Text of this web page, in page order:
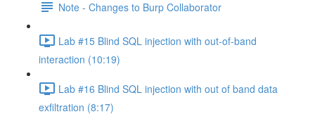
Note - Changes to Burp Collaborator
Lab #15 Blind SQL injection with out-of-band
interaction (10:19)
Lab #16 Blind SQL injection with out of band data
exfiltration (8:17)